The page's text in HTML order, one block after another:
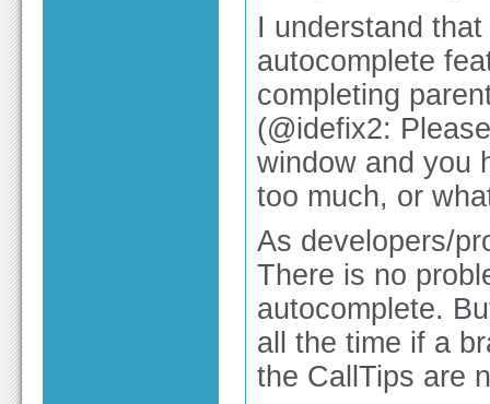
I understand
autocomplete
completing
(@idefix2:
window and you
too much, or
As developers/
There is no
autocomplete.
all the time if a
the CallTips are